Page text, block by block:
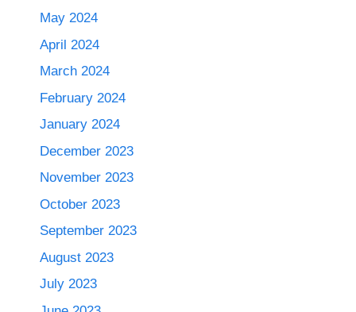
May 2024
April 2024
March 2024
February 2024
January 2024
December 2023
November 2023
October 2023
September 2023
August 2023
July 2023